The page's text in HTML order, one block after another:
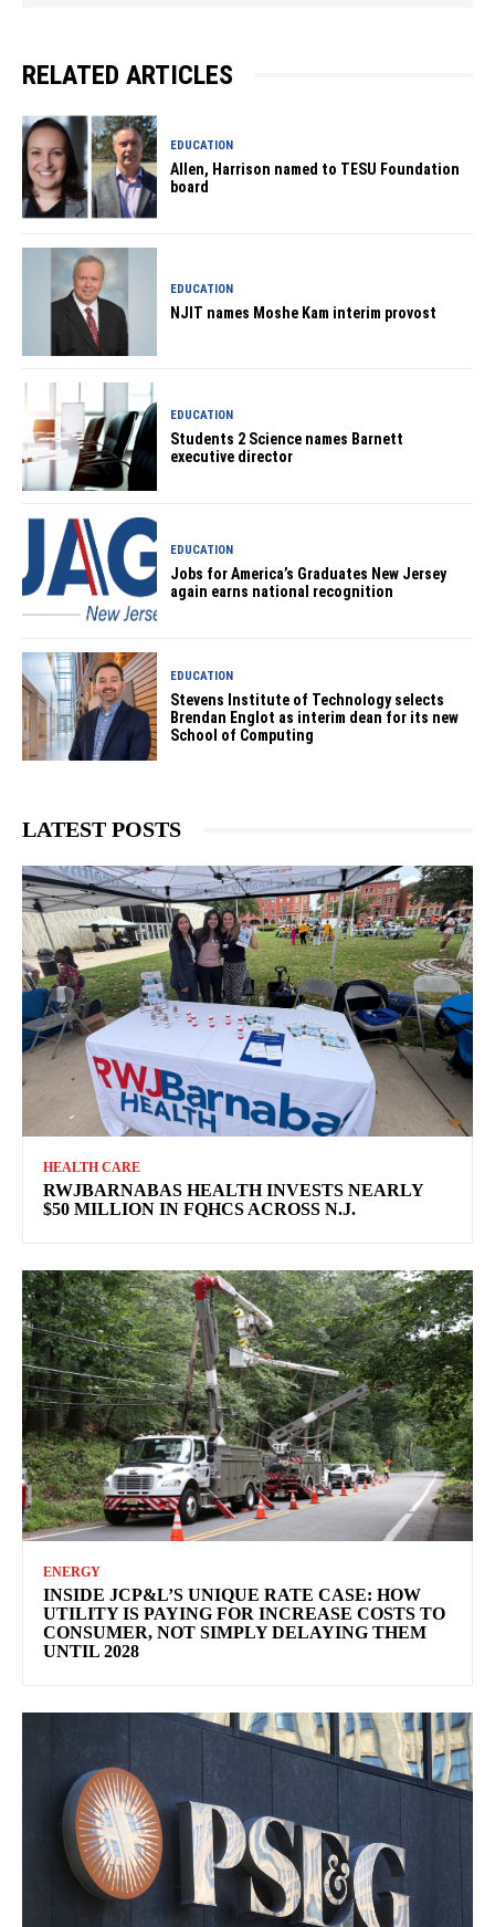
RELATED ARTICLES
EDUCATION
Allen, Harrison named to TESU Foundation
board
EDUCATION
NJIT names Moshe Kam interim provost
EDUCATION
Students 2 Science names Barnett
executive director
EDUCATION
Jobs for America’s Graduates New Jersey
again earns national recognition
EDUCATION
Stevens Institute of Technology selects
Brendan Englot as interim dean for its new
School of Computing
LATEST POSTS
HEALTH CARE
RWJBARNABAS HEALTH INVESTS NEARLY
$50 MILLION IN FQHCS ACROSS N.J.
ENERGY
INSIDE JCP&L’S UNIQUE RATE CASE: HOW
UTILITY IS PAYING FOR INCREASE COSTS TO
CONSUMER, NOT SIMPLY DELAYING THEM
UNTIL 2028